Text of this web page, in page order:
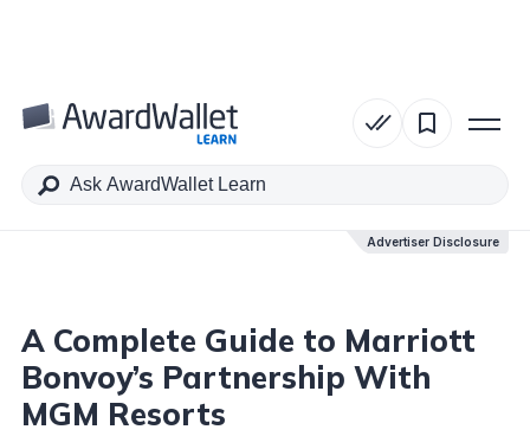
Advertiser Disclosure
Table of Contents
A Complete Guide to Marriott
Bonvoy’s Partnership With
MGM Resorts